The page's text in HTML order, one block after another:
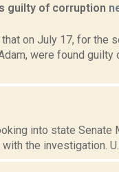
guilty of corruption
on July 17, for the
were found guilty
into state Senate
the investigation.